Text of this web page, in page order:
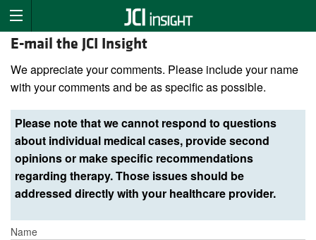
E-mail the JCI Insight
We appreciate your comments. Please include your name
with your comments and be as specific as possible.
Please note that we cannot respond to questions
about individual medical cases, provide second
opinions or make specific recommendations
regarding therapy. Those issues should be
addressed directly with your healthcare provider.
Name